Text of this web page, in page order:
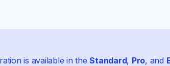
is available in theStandard, Pro, and